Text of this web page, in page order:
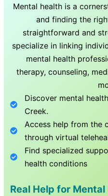
Mental health is a
and finding the
straightforward and
specialize in linking
mental health
therapy, counseling,
Discover mental
Creek.
Access help from the
through virtual
Find specialized
health conditions
Real Help for